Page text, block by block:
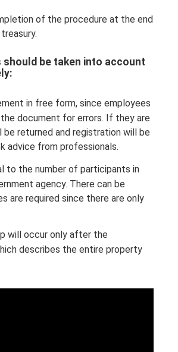
of the procedure at the end
be taken into account
in free form, since employees
document for errors. If they are
returned and registration will be
advice from professionals.
to the number of participants in
agency. There can be
are required since there are only
will occur only after the
describes the entire property